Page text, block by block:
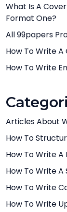
What Is A
Format One?
All 99papers
How To Write
How To Write
Articles About
How To
How To Write
How To Write
How To Write
How To Write